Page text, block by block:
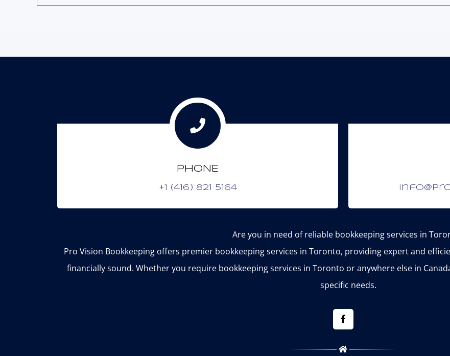
PHONE
+1 (416) 821 5164
Are you in need of reliable bookkeeping services in
Pro Vision Bookkeeping offers premier bookkeeping services in Toronto, providing expert and
financially sound. Whether you require bookkeeping services in Toronto or anywhere else in
specific needs.